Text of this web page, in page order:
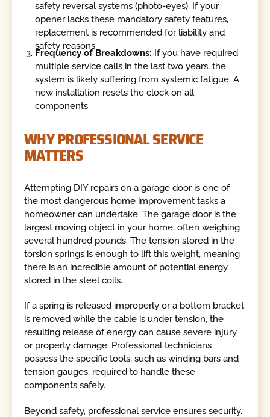
safety reversal systems (photo-eyes). If your
opener lacks these mandatory safety features,
replacement is recommended for liability and
safety reasons.
Frequency of Breakdowns: If you have required
multiple service calls in the last two years, the
system is likely suffering from systemic fatigue. A
new installation resets the clock on all
components.
WHY PROFESSIONAL SERVICE
MATTERS
Attempting DIY repairs on a garage door is one of
the most dangerous home improvement tasks a
homeowner can undertake. The garage door is the
largest moving object in your home, often weighing
several hundred pounds. The tension stored in the
torsion springs is enough to lift this weight, meaning
there is an incredible amount of potential energy
stored in the steel coils.
If a spring is released improperly or a bottom bracket
is removed while the cable is under tension, the
resulting release of energy can cause severe injury
or property damage. Professional technicians
possess the specific tools, such as winding bars and
tension gauges, required to handle these
components safely.
Beyond safety, professional service ensures security.